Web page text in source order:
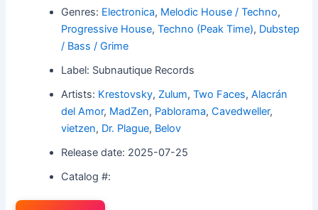
Genres: Electronica, Melodic House / Techno,
Progressive House,Techno (Peak Time), Dubstep
/ Bass / Grime
Label: Subnautique Records
Artists: Krestovsky, Zulum,Two Faces,Alacrán
del Amor, MadZen, Pablorama,Cavedweller,
vietzen, Dr. Plague, Belov
Release date: 2025-07-25
Catalog #: